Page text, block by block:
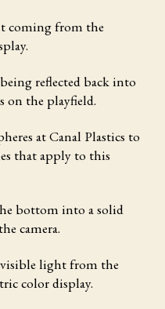
coming from the
reflected back into
on the playfield.
at Canal Plastics to
that apply to this
bottom into a solid
camera.
light from the
color display.